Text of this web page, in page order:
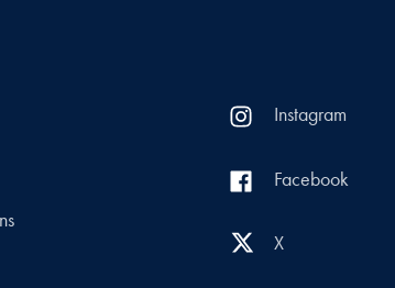
Instagram
Facebook
X